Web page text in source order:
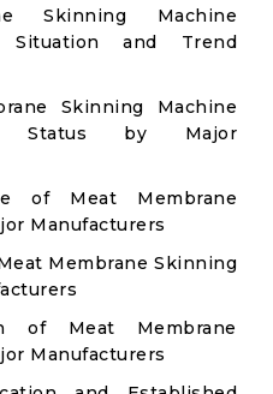
Skinning Machine
Situation and Trend
Skinning Machine
Status by Major
of Meat Membrane
Manufacturers
Membrane Skinning
of Meat Membrane
Manufacturers